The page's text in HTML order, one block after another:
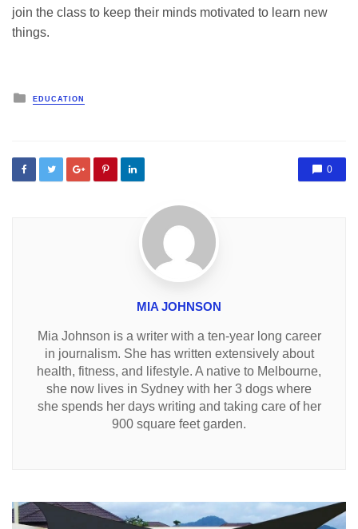
join the class to keep their minds motivated to learn new
things.
Posted
in
EDUCATION
0
MIA JOHNSON
Mia Johnson is a writer with a ten-year long career
in journalism. She has written extensively about
health, fitness, and lifestyle. A native to Melbourne,
she now lives in Sydney with her 3 dogs where
she spends her days writing and taking care of her
900 square feet garden.